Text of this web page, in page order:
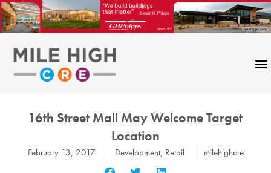
Skip
to
content
16th Street Mall May Welcome Target
Location
February 13, 2017 Development, Retail milehighcre